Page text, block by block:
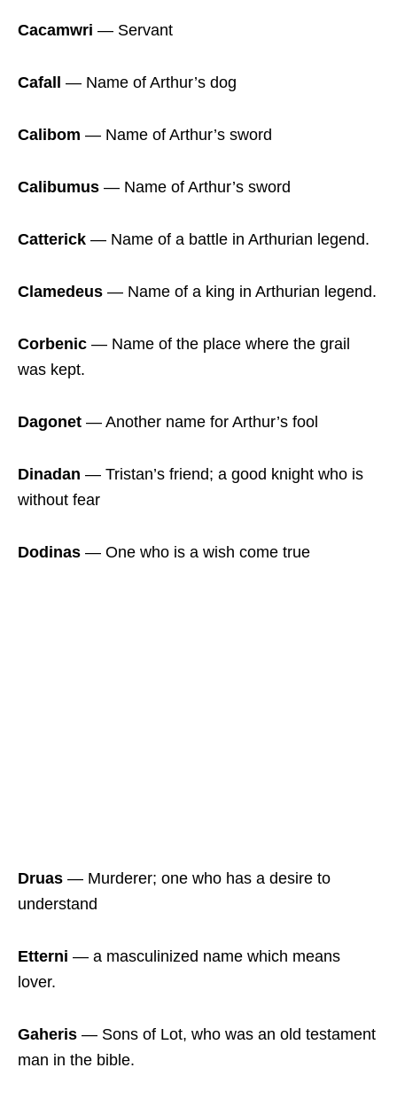
Cacamwri ― Servant
Cafall ― Name of Arthur’s dog
Calibom ― Name of Arthur’s sword
Calibumus ― Name of Arthur’s sword
Catterick ― Name of a battle in Arthurian legend.
Clamedeus ― Name of a king in Arthurian legend.
Corbenic ― Name of the place where the grail
was kept.
Dagonet ― Another name for Arthur’s fool
Dinadan ― Tristan’s friend; a good knight who is
without fear
Dodinas ― One who is a wish come true
Druas ― Murderer; one who has a desire to
understand
Etterni ― a masculinized name which means
lover.
Gaheris ― Sons of Lot, who was an old testament
man in the bible.